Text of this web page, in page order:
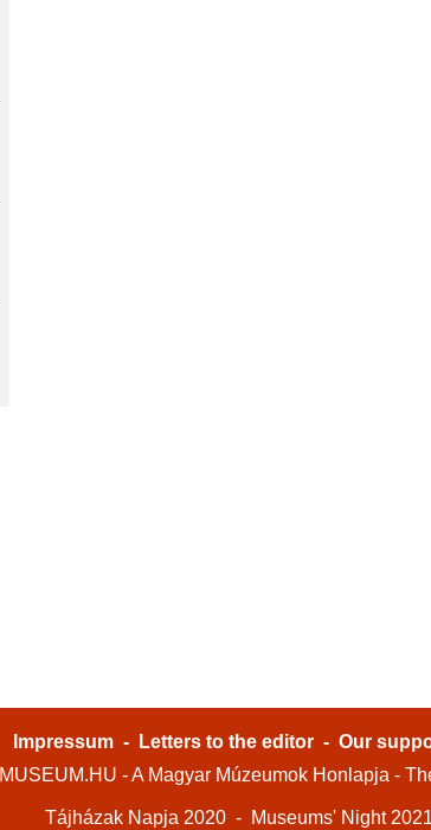
Impressum - Letters to the editor - Our
MUSEUM.HU - A Magyar Múzeumok Honlapja -
Tájházak Napja 2020 - Museums' Night 2021